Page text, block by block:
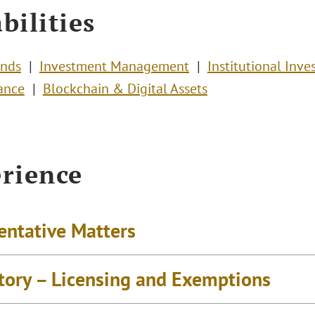
Investment Management
Institutional
Blockchain & Digital Assets
Matters
– Licensing and Exemptions